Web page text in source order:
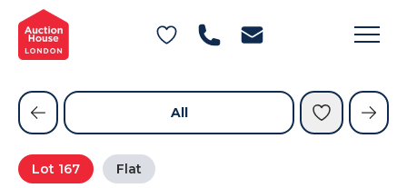
General Conditions of Sale
Get an Instant Offer
Blog
Contact Us
FAQs
Lot 167 Flat
All